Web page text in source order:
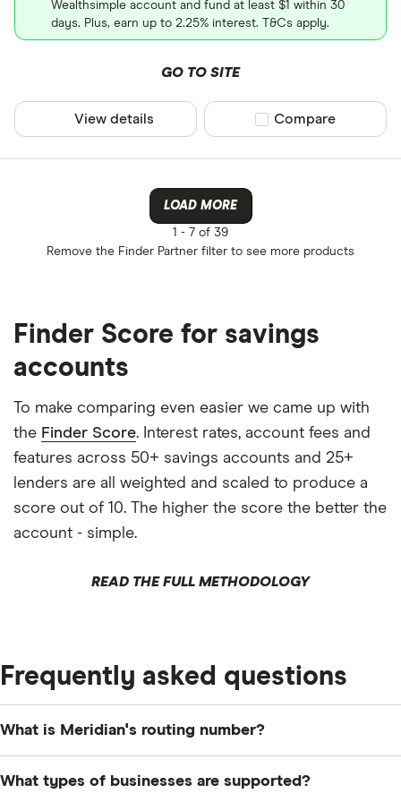
Wealthsimple account and fund at least $1 within 30
days. Plus, earn up to 2.25% interest. T&Cs apply.
GO TO SITE
View details Compare product
Compare
LOAD MORE
1 - 7 of 39
Remove the Finder Partner filter to see more products
Finder Score for savings
accounts
To make comparing even easier we came up with
the Finder Score. Interest rates, account fees and
features across 50+ savings accounts and 25+
lenders are all weighted and scaled to produce a
score out of 10. The higher the score the better the
account - simple.
READ THE FULL METHODOLOGY
Frequently asked questions
What is Meridian's routing number?
083790162.
What types of businesses are supported?